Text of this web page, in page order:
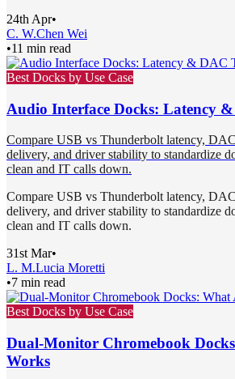
24th Apr•
C. W.Chen Wei
•11 min read
Best Docks by Use Case
Audio Interface Docks: Latency &
Compare USB vs Thunderbolt latency,
delivery, and driver stability to standardize
clean and IT calls down.
Compare USB vs Thunderbolt latency,
delivery, and driver stability to standardize
clean and IT calls down.
31st Mar•
L. M.Lucia Moretti
•7 min read
Best Docks by Use Case
Dual-Monitor Chromebook
Works